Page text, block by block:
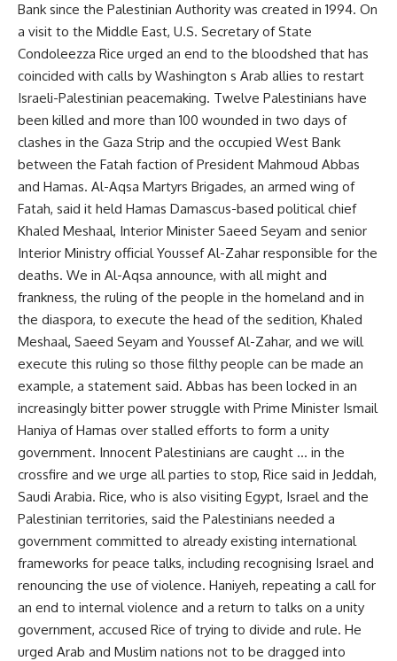
Bank since the Palestinian Authority was created in 1994. On
a visit to the Middle East, U.S. Secretary of State
Condoleezza Rice urged an end to the bloodshed that has
coincided with calls by Washington s Arab allies to restart
Israeli-Palestinian peacemaking. Twelve Palestinians have
been killed and more than 100 wounded in two days of
clashes in the Gaza Strip and the occupied West Bank
between the Fatah faction of President Mahmoud Abbas
and Hamas. Al-Aqsa Martyrs Brigades, an armed wing of
Fatah, said it held Hamas Damascus-based political chief
Khaled Meshaal, Interior Minister Saeed Seyam and senior
Interior Ministry official Youssef Al-Zahar responsible for the
deaths. We in Al-Aqsa announce, with all might and
frankness, the ruling of the people in the homeland and in
the diaspora, to execute the head of the sedition, Khaled
Meshaal, Saeed Seyam and Youssef Al-Zahar, and we will
execute this ruling so those filthy people can be made an
example, a statement said. Abbas has been locked in an
increasingly bitter power struggle with Prime Minister Ismail
Haniya of Hamas over stalled efforts to form a unity
government. Innocent Palestinians are caught … in the
crossfire and we urge all parties to stop, Rice said in Jeddah,
Saudi Arabia. Rice, who is also visiting Egypt, Israel and the
Palestinian territories, said the Palestinians needed a
government committed to already existing international
frameworks for peace talks, including recognising Israel and
renouncing the use of violence. Haniyeh, repeating a call for
an end to internal violence and a return to talks on a unity
government, accused Rice of trying to divide and rule. He
urged Arab and Muslim nations not to be dragged into